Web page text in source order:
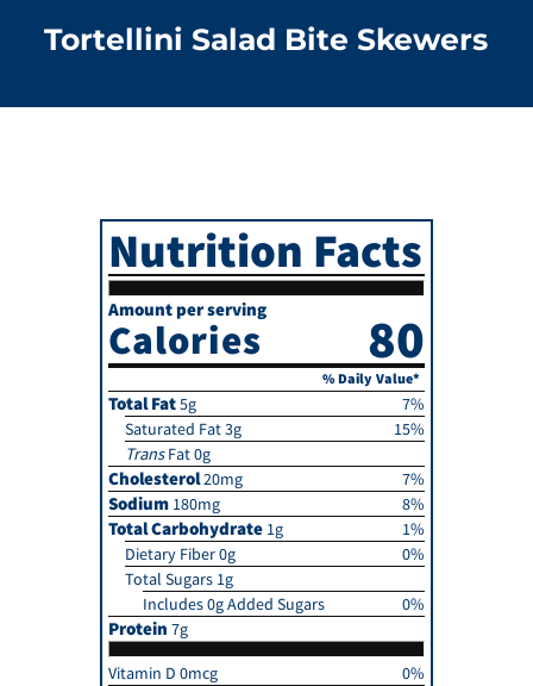
Tortellini Salad Bite Skewers
Nutrition Facts
Amount per serving
Calories 80
% Daily Value*
Total Fat5g
7%
Saturated Fat 3g
15%
TransFat 0g
Cholesterol20mg 7%
Sodium 180mg 8%
Total Carbohydrate 1g
1%
Dietary Fiber 0g
0%
Total Sugars 1g
Includes 0g Added Sugars
0%
Protein 7g
Vitamin D 0mcg
0%